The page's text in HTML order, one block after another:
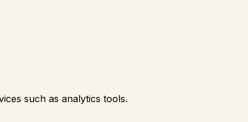
such as analytics tools.